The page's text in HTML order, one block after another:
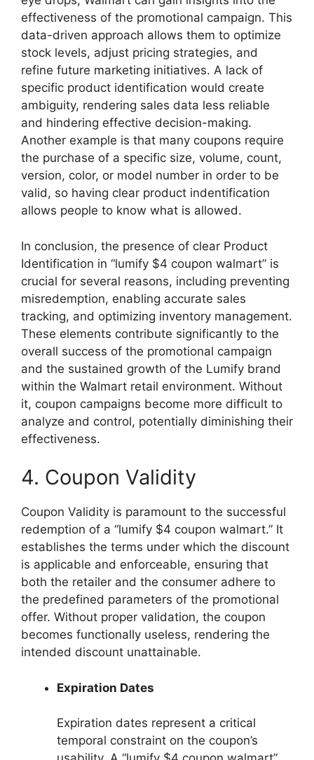
effectiveness of the promotional campaign. This
data-driven approach allows them to optimize
stock levels, adjust pricing strategies, and
refine future marketing initiatives. A lack of
specific product identification would create
ambiguity, rendering sales data less reliable
and hindering effective decision-making.
Another example is that many coupons require
the purchase of a specific size, volume, count,
version, color, or model number in order to be
valid, so having clear product indentification
allows people to know what is allowed.
In conclusion, the presence of clear Product
Identification in “lumify $4 coupon walmart” is
crucial for several reasons, including preventing
misredemption, enabling accurate sales
tracking, and optimizing inventory management.
These elements contribute significantly to the
overall success of the promotional campaign
and the sustained growth of the Lumify brand
within the Walmart retail environment. Without
it, coupon campaigns become more difficult to
analyze and control, potentially diminishing their
effectiveness.
4. Coupon Validity
Coupon Validity is paramount to the successful
redemption of a “lumify $4 coupon walmart.” It
establishes the terms under which the discount
is applicable and enforceable, ensuring that
both the retailer and the consumer adhere to
the predefined parameters of the promotional
offer. Without proper validation, the coupon
becomes functionally useless, rendering the
intended discount unattainable.
Expiration Dates
Expiration dates represent a critical
temporal constraint on the coupon’s